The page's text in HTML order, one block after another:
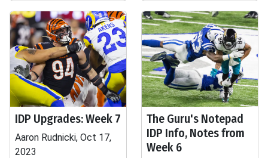
IDP Upgrades: Week 7
Aaron Rudnicki, Oct 17,
2023
The Guru's Notepad
IDP Info, Notes from
Week 6